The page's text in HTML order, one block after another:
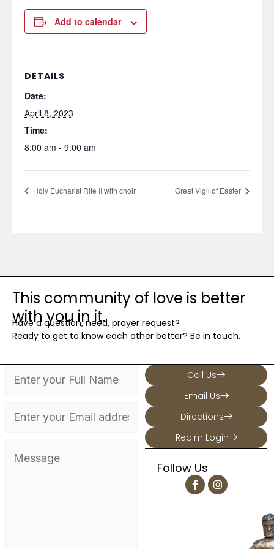
Add to calendar
DETAILS
Date:
April 8, 2023
Time:
8:00 am - 9:00 am
Holy Eucharist Rite II with choir Great Vigil of Easter
This community of love is better
with you in it.
Have a question, need, prayer request?
Ready to get to know each other better? Be in touch.
Call Us
Email Us
Directions
Realm Login
Follow Us
F
a
c
I
n
s